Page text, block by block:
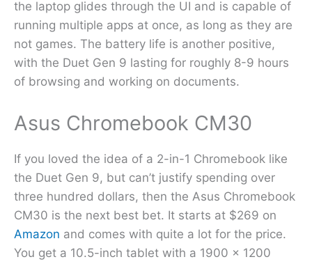
the laptop glides through the UI and is capable of
running multiple apps at once, as long as they are
not games. The battery life is another positive,
with the Duet Gen 9 lasting for roughly 8-9 hours
of browsing and working on documents.
Asus Chromebook CM30
If you loved the idea of a 2-in-1 Chromebook like
the Duet Gen 9, but can’t justify spending over
three hundred dollars, then the Asus Chromebook
CM30 is the next best bet. It starts at $269 on
Amazon and comes with quite a lot for the price.
You get a 10.5-inch tablet with a 1900 x 1200